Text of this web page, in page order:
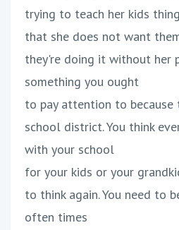
trying to teach her kids
that she does not want
they're doing it without her
something you ought
to pay attention to because
school district. You think
with your school
for your kids or your
to think again. You need to
often times